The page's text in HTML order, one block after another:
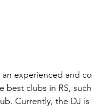
experienced and
clubs in RS,
Currently, the DJ